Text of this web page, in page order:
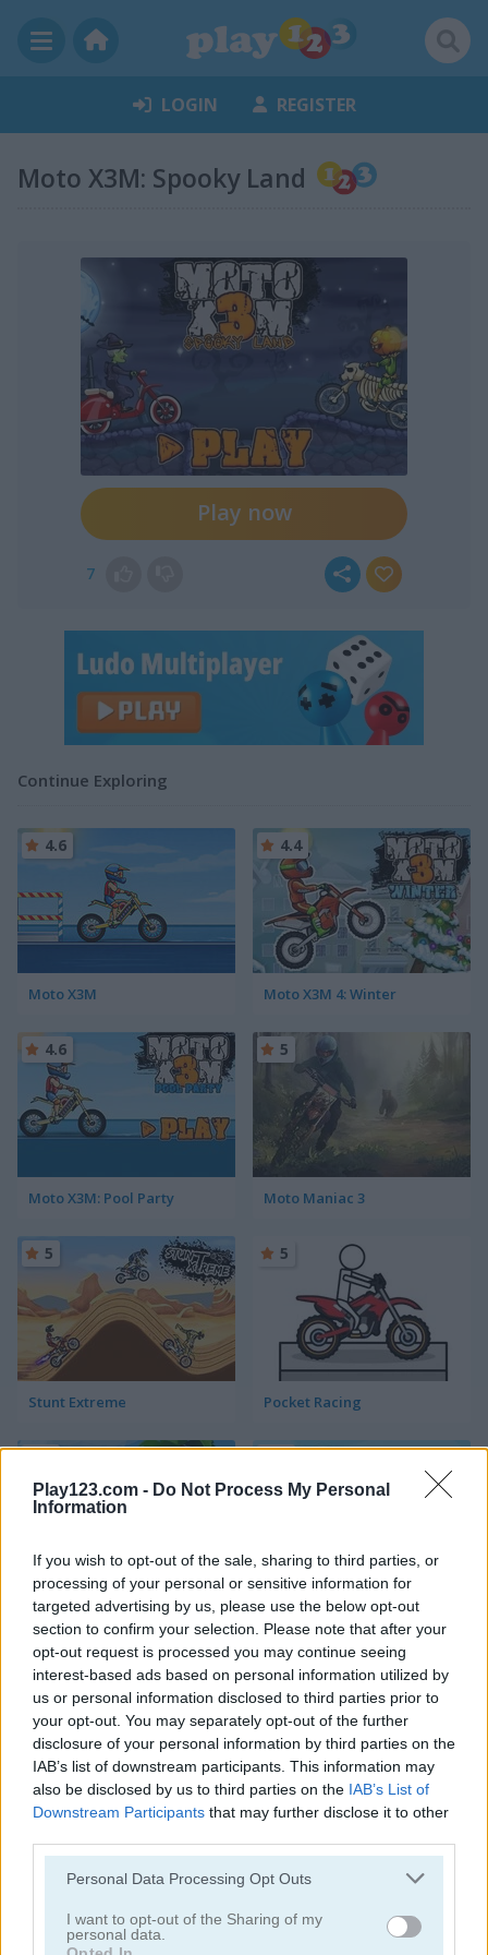
Play123.com - Do Not Process My Personal
Information
If you wish to opt-out of the sale, sharing to third parties, or
processing of your personal or sensitive information for
targeted advertising by us, please use the below opt-out
section to confirm your selection. Please note that after your
opt-out request is processed you may continue seeing
interest-based ads based on personal information utilized by
us or personal information disclosed to third parties prior to
your opt-out. You may separately opt-out of the further
disclosure of your personal information by third parties on the
IAB’s list of downstream participants. This information may
also be disclosed by us to third parties on the IAB’s List of
Downstream Participants that may further disclose it to other
Please note that this website/app uses one or more Google
not limited to your visit or usage behaviour. You may click to
grant or deny consent to Google and its third-party tags to
Personal Data Processing Opt Outs
I want to opt-out of the Sharing of my
personal data.
LOGIN REGISTER
Moto X3M: Spooky Land
Play now
7
Continue Exploring
Moto X3M
4.6
Moto X3M 4: Winter
4.4
Moto X3M: Pool Party
4.6
Moto Maniac 3
5
Stunt Extreme
5
Pocket Racing
5
Hill Climb Pixel Car
5
Motocross 22
5
Bikes Hill
5
Bike Racing
5